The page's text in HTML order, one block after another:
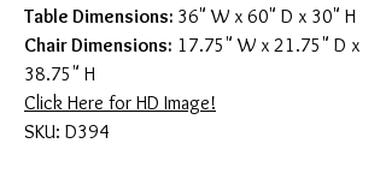
Table Dimensions: 36" W x 60" D x 30" H
Chair Dimensions: 17.75" W x 21.75" D x
38.75" H
Click Here for HD Image!
SKU: D394